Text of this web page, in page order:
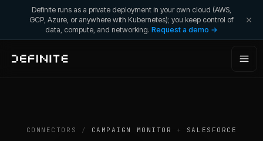
Definite runs as a private deployment in your own cloud (AWS,
GCP, Azure, or anywhere with Kubernetes); you keep control of
data, compute, and networking. Request a demo →
CONNECTORS / CAMPAIGN MONITOR + SALESFORCE